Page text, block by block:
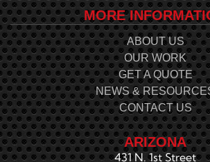
MORE
ABOUT US
OUR WORK
GET A QUOTE
NEWS &
CONTACT US
ARIZONA
431 N. 1st Street